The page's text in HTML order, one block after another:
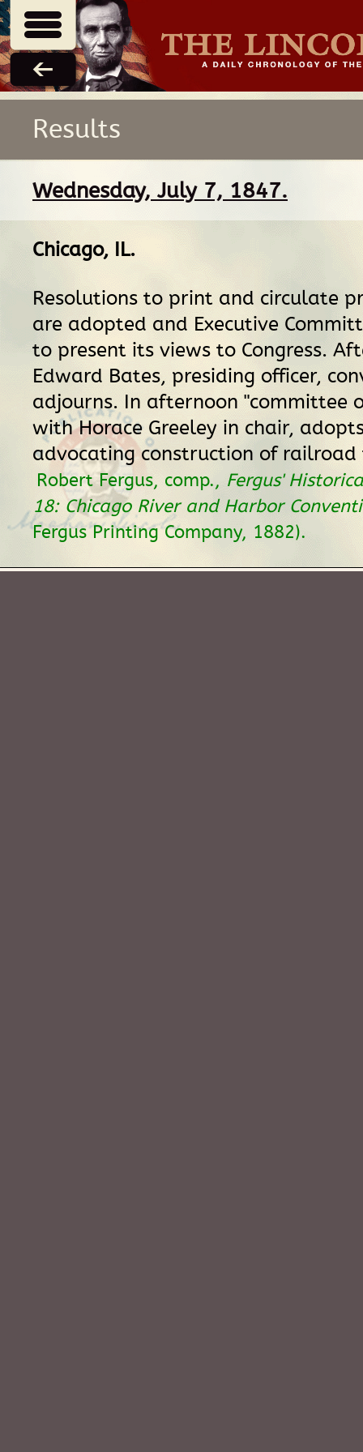
Results
Wednesday, July 7, 1847.
Chicago, IL.
Resolutions to print and circulate
are adopted and Executive
to present its views to Congress.
Edward Bates, presiding officer,
adjourns. In afternoon "committee
with Horace Greeley in chair,
advocating construction of railroad
Robert Fergus, comp., Fergus'
18: Chicago River and Harbor
Fergus Printing Company, 1882).